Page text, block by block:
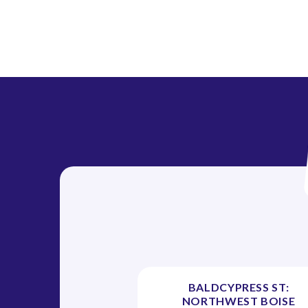
BALDCYPRESS ST:
NORTHWEST BOISE